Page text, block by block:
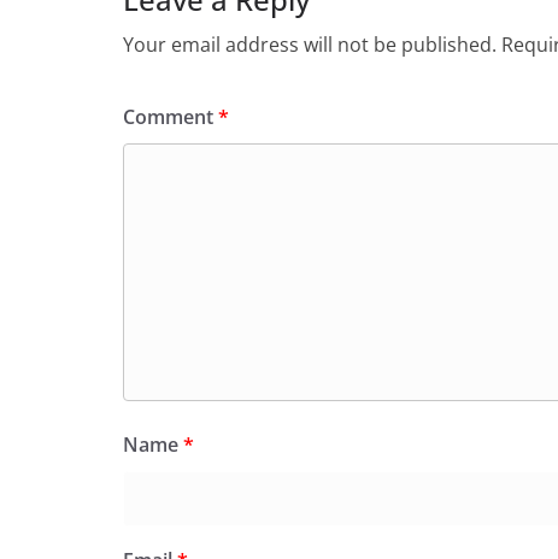
Your email address will not be published.
Comment*
Name*